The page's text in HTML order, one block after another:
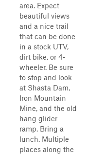
area. Expect
beautiful views
and a nice trail
that can be done
in a stock UTV,
dirt bike, or 4-
wheeler. Be sure
to stop and look
at Shasta Dam,
Iron Mountain
Mine, and the old
hang glider
ramp. Bring a
lunch. Multiple
places along the